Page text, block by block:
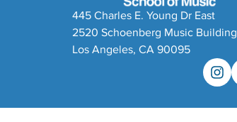
445 Charles E. Young Dr East
2520 Schoenberg Music Building
Los Angeles, CA 90095